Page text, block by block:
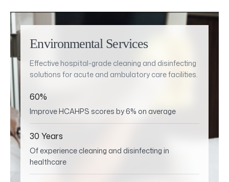
Environmental Services
Effective hospital-grade cleaning and disinfecting
solutions for acute and ambulatory care facilities.
60%
Improve HCAHPS scores by 6% on average
30 Years
Of experience cleaning and disinfecting in
healthcare